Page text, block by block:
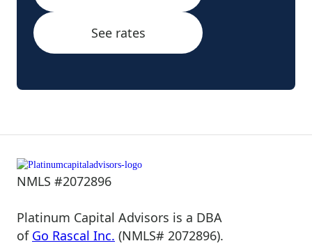
See rates
NMLS #2072896
Platinum Capital Advisors is a DBA
of Go Rascal Inc. (NMLS# 2072896).